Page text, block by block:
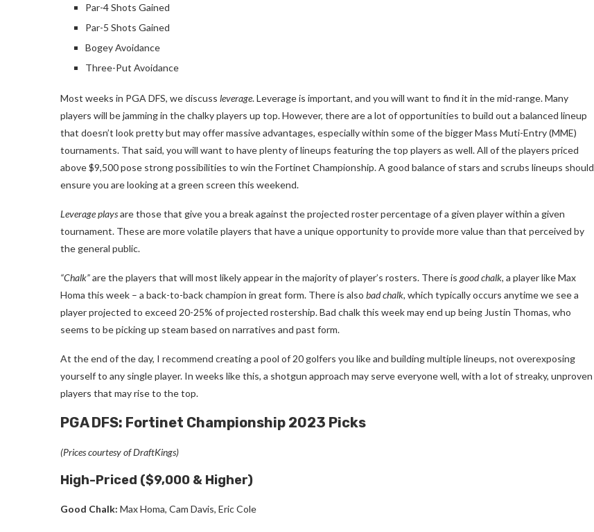
Par-4 Shots Gained
Par-5 Shots Gained
Bogey Avoidance
Three-Put Avoidance
Most weeks in PGA DFS, we discuss leverage. Leverage is important, and you will want to find it in the mid-range. Many
players will be jamming in the chalky players up top. However, there are a lot of opportunities to build out a balanced lineup
that doesn’t look pretty but may offer massive advantages, especially within some of the bigger Mass Muti-Entry (MME)
tournaments. That said, you will want to have plenty of lineups featuring the top players as well. All of the players priced
above $9,500 pose strong possibilities to win the Fortinet Championship. A good balance of stars and scrubs lineups should
ensure you are looking at a green screen this weekend.
Leverage playsare those that give you a break against the projected roster percentage of a given player within a given
tournament. These are more volatile players that have a unique opportunity to provide more value than that perceived by
the general public.
“Chalk”are the players that will most likely appear in the majority of player’s rosters. There is good chalk, a player like Max
Homa this week – a back-to-back champion in great form. There is also bad chalk, which typically occurs anytime we see a
player projected to exceed 20-25% of projected rostership. Bad chalk this week may end up being Justin Thomas, who
seems to be picking up steam based on narratives and past form.
At the end of the day, I recommend creating a pool of 20 golfers you like and building multiple lineups, not overexposing
yourself to any single player. In weeks like this, a shotgun approach may serve everyone well, with a lot of streaky, unproven
players that may rise to the top.
PGA DFS: Fortinet Championship 2023 Picks
(Prices courtesy of DraftKings)
High-Priced ($9,000 & Higher)
Good Chalk: Max Homa, Cam Davis, Eric Cole